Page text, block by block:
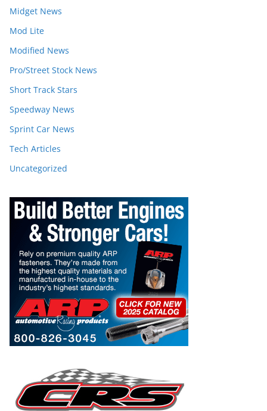
Midget News
Mod Lite
Modified News
Pro/Street Stock News
Short Track Stars
Speedway News
Sprint Car News
Tech Articles
Uncategorized